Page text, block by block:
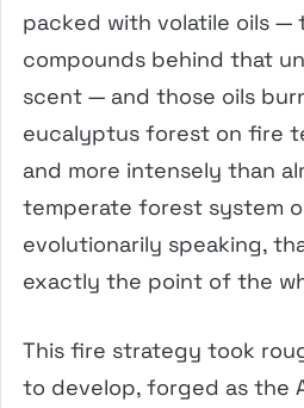
packed with volatile oils —
compounds behind that
scent — and those oils
eucalyptus forest on fire
and more intensely than
temperate forest system
evolutionarily speaking,
exactly the point of the
This fire strategy took
to develop, forged as the